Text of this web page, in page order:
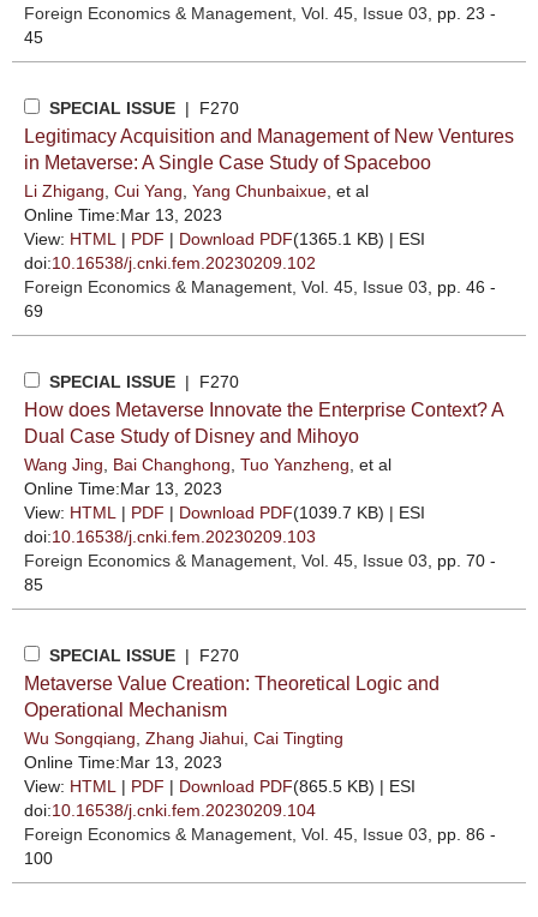
Foreign Economics & Management , Vol. 45, Issue 03 , pp. 23 -
45
SPECIAL ISSUE | F270
Legitimacy Acquisition and Management of New Ventures
in Metaverse: A Single Case Study of Spaceboo
Li Zhigang Cui Yang Yang Chunbaixue , et al
Online Time:Mar 13, 2023
View: HTML | PDF | Download PDF(1365.1 KB) | ESI
doi:10.16538/j.cnki.fem.20230209.102
Foreign Economics & Management , Vol. 45, Issue 03 , pp. 46 -
69
SPECIAL ISSUE | F270
How does Metaverse Innovate the Enterprise Context? A
Dual Case Study of Disney and Mihoyo
Wang Jing Bai Changhong Tuo Yanzheng , et al
Online Time:Mar 13, 2023
View: HTML | PDF | Download PDF(1039.7 KB) | ESI
doi:10.16538/j.cnki.fem.20230209.103
Foreign Economics & Management , Vol. 45, Issue 03 , pp. 70 -
85
SPECIAL ISSUE | F270
Metaverse Value Creation: Theoretical Logic and
Operational Mechanism
Wu Songqiang Zhang Jiahui Cai Tingting
Online Time:Mar 13, 2023
View: HTML | PDF | Download PDF(865.5 KB) | ESI
doi:10.16538/j.cnki.fem.20230209.104
Foreign Economics & Management , Vol. 45, Issue 03 , pp. 86 -
100